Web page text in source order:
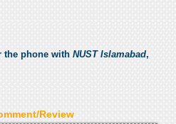
the phone with NUST Islamabad,
Review